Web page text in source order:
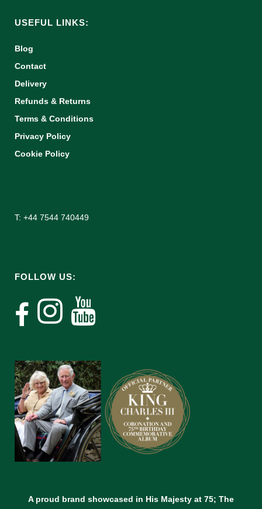
USEFUL LINKS:
Blog
Contact
Delivery
Refunds & Returns
Terms & Conditions
Privacy Policy
Cookie Policy
T: +44 7544 740449
FOLLOW US:
A proud brand showcased in His Majesty at 75; The